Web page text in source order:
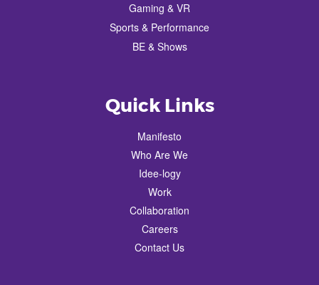
Gaming & VR
Sports & Performance
BE & Shows
Quick Links
Manifesto
Who Are We
Idee-logy
Work
Collaboration
Careers
Contact Us